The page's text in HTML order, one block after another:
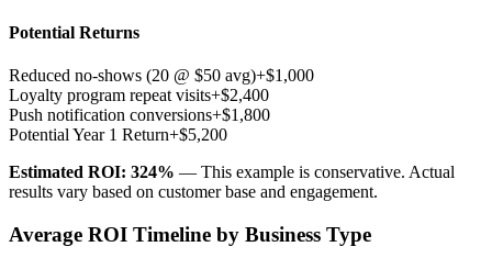
Potential Returns
Reduced no-shows (20 @ $50 avg)+$1,000
Loyalty program repeat visits+$2,400
Push notification conversions+$1,800
Potential Year 1 Return+$5,200
Estimated ROI: 324% — This example is conservative. Actual
results vary based on customer base and engagement.
Average ROI Timeline by Business Type